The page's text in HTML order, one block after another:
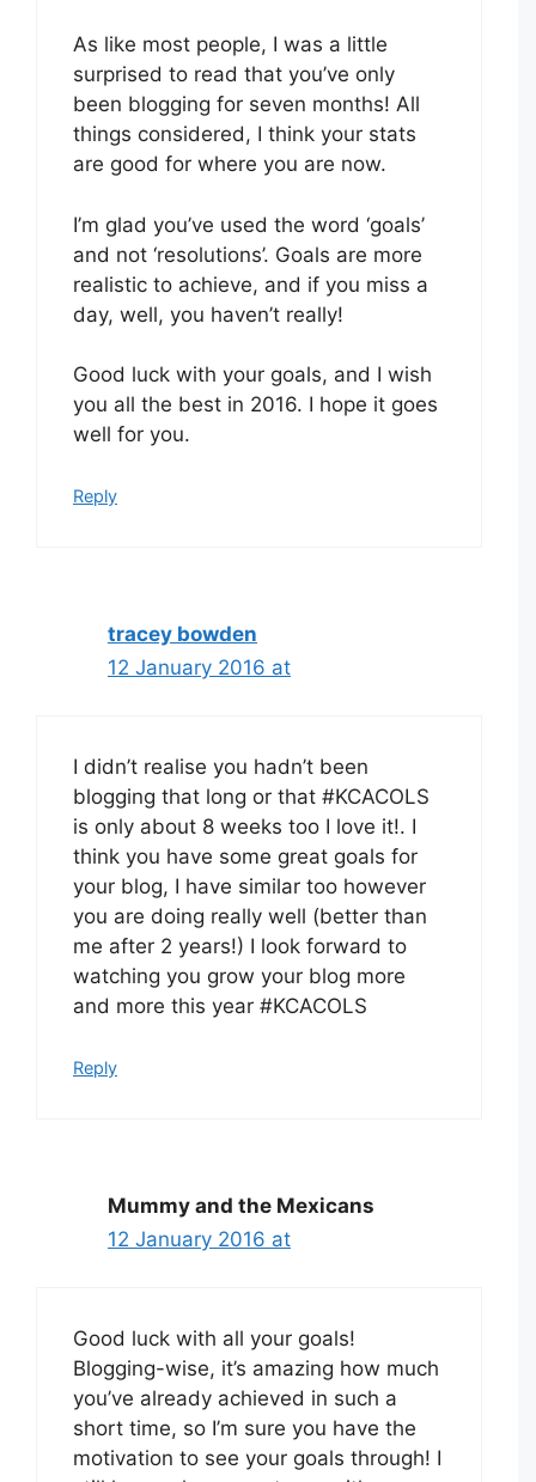
As like most people, I was a little
surprised to read that you’ve only
been blogging for seven months! All
things considered, I think your stats
are good for where you are now.
I’m glad you’ve used the word ‘goals’
and not ‘resolutions’. Goals are more
realistic to achieve, and if you miss a
day, well, you haven’t really!
Good luck with your goals, and I wish
you all the best in 2016. I hope it goes
well for you.
Reply
tracey bowden
12 January 2016 at
I didn’t realise you hadn’t been
blogging that long or that #KCACOLS
is only about 8 weeks too I love it!. I
think you have some great goals for
your blog, I have similar too however
you are doing really well (better than
me after 2 years!) I look forward to
watching you grow your blog more
and more this year #KCACOLS
Reply
Mummy and the Mexicans
12 January 2016 at
Good luck with all your goals!
Blogging-wise, it’s amazing how much
you’ve already achieved in such a
short time, so I’m sure you have the
motivation to see your goals through! I